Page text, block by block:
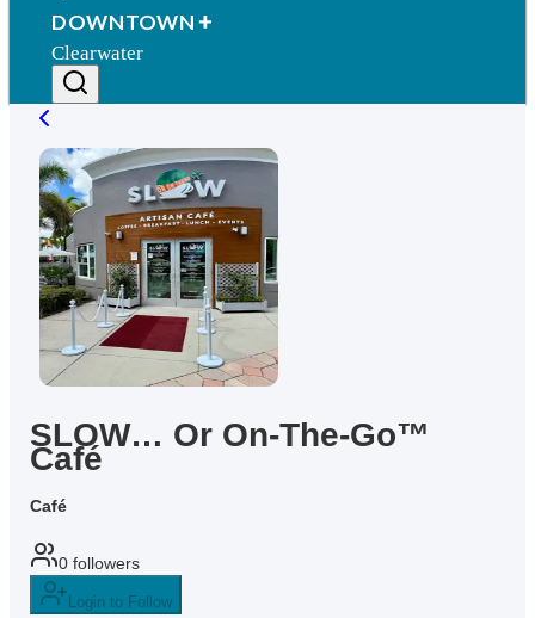
DOWNTOWN
Clearwater
SLOW… Or On-The-Go™
Café
Café
0 followers
Login to Follow